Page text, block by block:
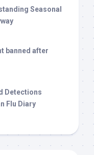
Seasonal
banned after
Detections
Flu Diary